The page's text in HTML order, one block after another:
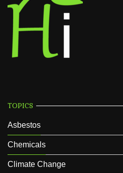
TOPICS
Asbestos
Chemicals
Climate Change